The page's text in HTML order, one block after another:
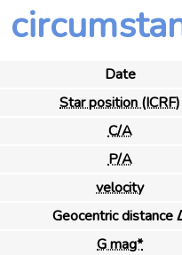
Date
Star position (ICRF)
C/A
P/A
velocity
Geocentric distance
G mag*